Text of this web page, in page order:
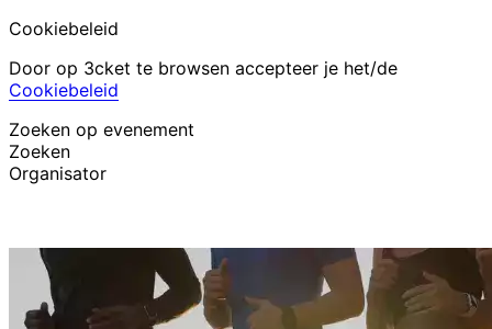
Cookiebeleid
Door op 3cket te browsen accepteer je het/de
Cookiebeleid
Zoeken op evenement
Zoeken
Organisator
Nederlands
Hulp voor deelnemer
Ik ben mijn ticket kwijt